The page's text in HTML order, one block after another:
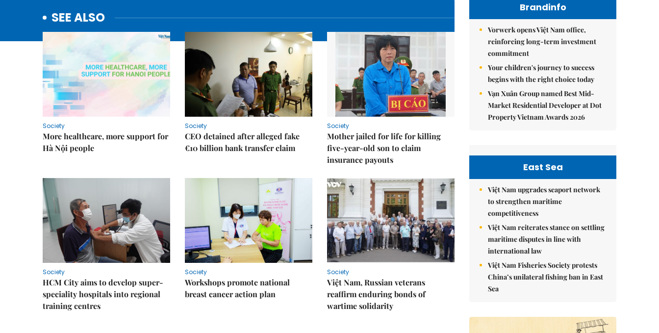
SEE ALSO
Society
More healthcare, more support for
Hà Nội people
Society
CEO detained after alleged fake
€10 billion bank transfer claim
Society
Mother jailed for life for killing
five-year-old son to claim
insurance payouts
Society
HCM City aims to develop super-
speciality hospitals into regional
training centres
Society
Workshops promote national
breast cancer action plan
Society
Việt Nam, Russian veterans
reaffirm enduring bonds of
wartime solidarity
Brandinfo
Vorwerk opens Việt Nam office,
reinforcing long-term investment
commitment
Your children's journey to success
begins with the right choice today
Vạn Xuân Group named Best Mid-
Market Residential Developer at Dot
Property Vietnam Awards 2026
East Sea
Việt Nam upgrades seaport network
to strengthen maritime
competitiveness
Việt Nam reiterates stance on settling
maritime disputes in line with
international law
Việt Nam Fisheries Society protests
China’s unilateral fishing ban in East
Sea